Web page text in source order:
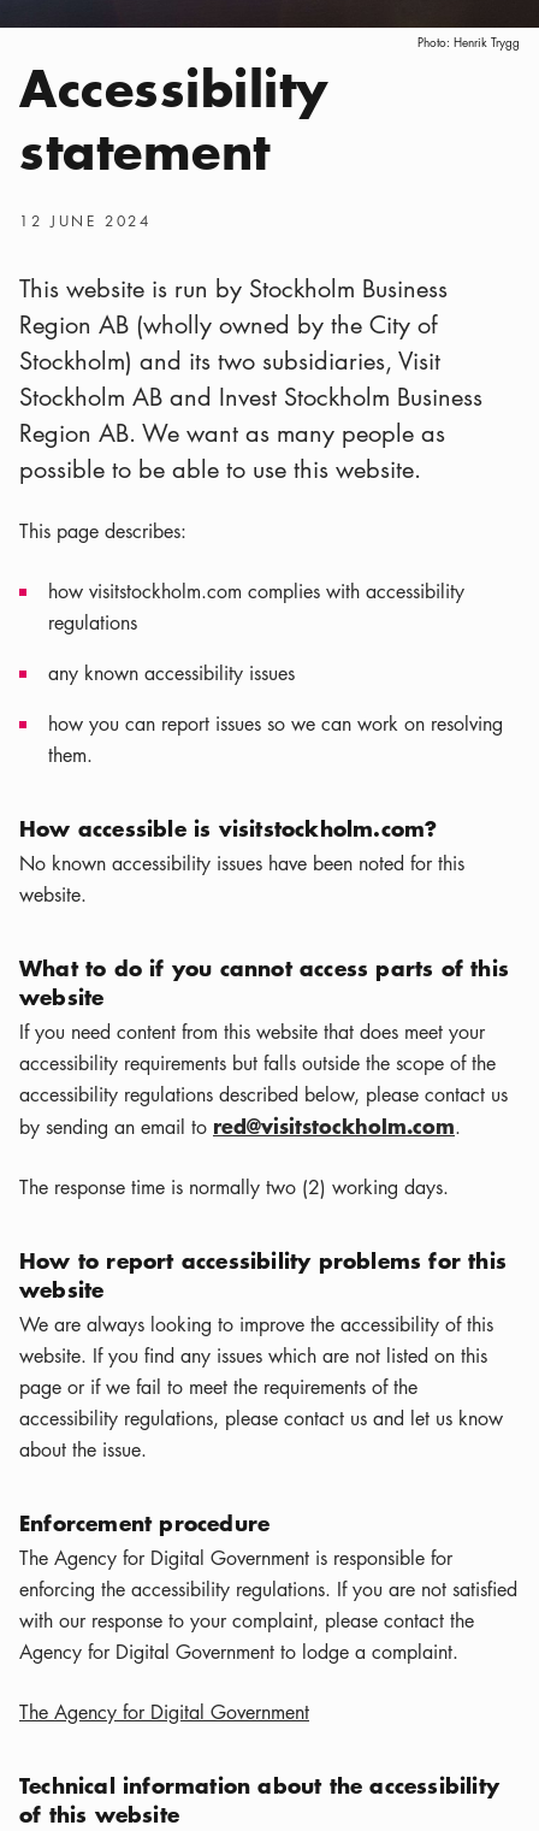
Photo: Henrik Trygg
Accessibility
statement
Publish date:
12 JUNE 2024
This website is run by Stockholm Business
Region AB (wholly owned by the City of
Stockholm) and its two subsidiaries, Visit
Stockholm AB and Invest Stockholm Business
Region AB. We want as many people as
possible to be able to use this website.
This page describes:
how visitstockholm.com complies with accessibility
regulations
any known accessibility issues
how you can report issues so we can work on resolving
them.
How accessible is visitstockholm.com?
No known accessibility issues have been noted for this
website.
What to do if you cannot access parts of this
website
If you need content from this website that does meet your
accessibility requirements but falls outside the scope of the
accessibility regulations described below, please contact us
by sending an email to red@visitstockholm.com.
The response time is normally two (2) working days.
How to report accessibility problems for this
website
We are always looking to improve the accessibility of this
website. If you find any issues which are not listed on this
page or if we fail to meet the requirements of the
accessibility regulations, please contact us and let us know
about the issue.
Enforcement procedure
The Agency for Digital Government is responsible for
enforcing the accessibility regulations. If you are not satisfied
with our response to your complaint, please contact the
Agency for Digital Government to lodge a complaint.
The Agency for Digital Government
Technical information about the accessibility
of this website